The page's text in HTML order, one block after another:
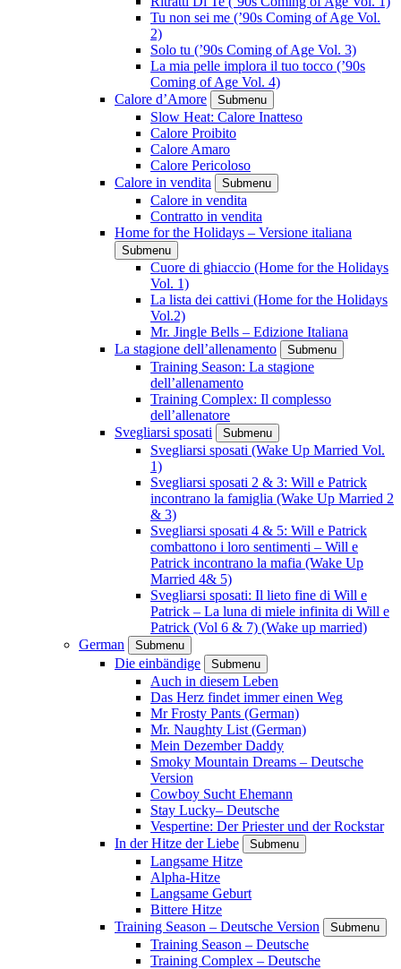
Tu non sei me (’90s Coming of Age Vol.
2)
Solo tu (’90s Coming of Age Vol. 3)
La mia pelle implora il tuo tocco (’90s
Coming of Age Vol. 4)
Calore d’Amore
Submenu
Slow Heat: Calore Inatteso
Calore Proibito
Calore Amaro
Calore Pericoloso
Calore in vendita
Submenu
Calore in vendita
Contratto in vendita
Home for the Holidays – Versione italiana
Submenu
Cuore di ghiaccio (Home for the Holidays
Vol. 1)
La lista dei cattivi (Home for the Holidays
Vol.2)
Mr. Jingle Bells – Edizione Italiana
La stagione dell’allenamento
Submenu
Training Season: La stagione
dell’allenamento
Training Complex: Il complesso
dell’allenatore
Svegliarsi sposati
Submenu
Svegliarsi sposati (Wake Up Married Vol.
1)
Svegliarsi sposati 2 & 3: Will e Patrick
incontrano la famiglia (Wake Up Married 2
& 3)
Svegliarsi sposati 4 & 5: Will e Patrick
combattono i loro sentimenti – Will e
Patrick incontrano la mafia (Wake Up
Married 4& 5)
Svegliarsi sposati: Il lieto fine di Will e
Patrick – La luna di miele infinita di Will e
Patrick (Vol 6 & 7) (Wake up married)
German
Submenu
Die einbändige Submenu
Auch in diesem Leben
Das Herz findet immer einen Weg
Mr Frosty Pants (German)
Mr. Naughty List (German)
Mein Dezember Daddy
Smoky Mountain Dreams – Deutsche
Version
Cowboy Sucht Ehemann
Stay Lucky– Deutsche
Vespertine: Der Priester und der Rockstar
In der Hitze der Liebe
Submenu
Langsame Hitze
Alpha-Hitze
Langsame Geburt
Bittere Hitze
Training Season – Deutsche Version
Submenu
Training Season – Deutsche
Training Complex – Deutsche